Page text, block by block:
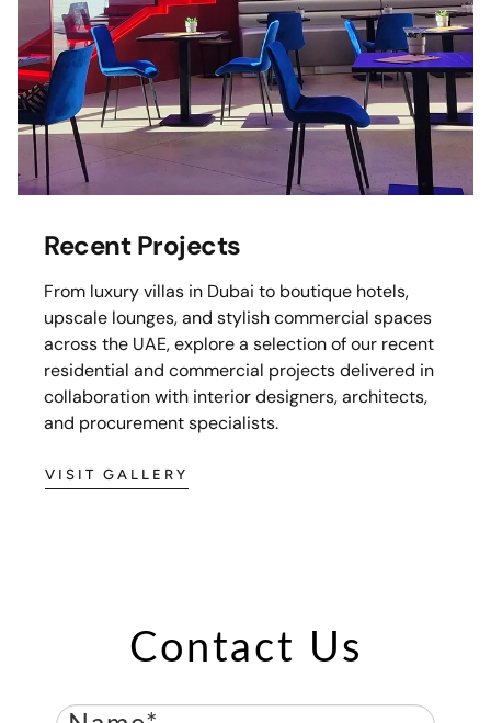
Recent Projects
From luxury villas in Dubai to boutique hotels,
upscale lounges, and stylish commercial spaces
across the UAE, explore a selection of our recent
residential and commercial projects delivered in
collaboration with interior designers, architects,
and procurement specialists.
VISIT GALLERY
Contact Us